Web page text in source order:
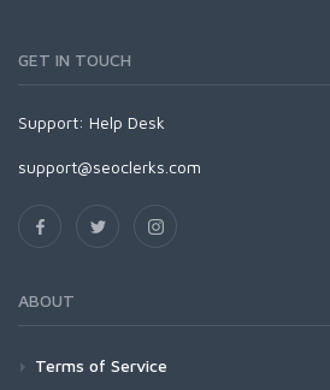
GET IN TOUCH
Support: Help Desk
support@seoclerks.com
ABOUT
Terms of Service